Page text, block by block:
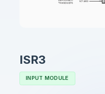
ISR3
INPUT MODULE